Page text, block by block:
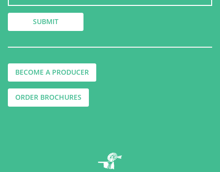
BECOME A PRODUCER
ORDER BROCHURES